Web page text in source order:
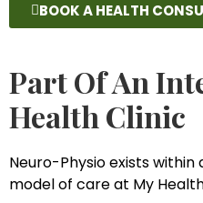
BOOK A HEALTH
Part Of An
Health Clinic
Neuro-Physio exists
model of care at My